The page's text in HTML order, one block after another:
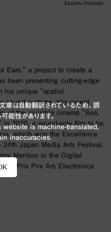
Ears," a project to create a
been presenting cutting-edge
his unique "spatial
sound systems. His recent
of the invisible cinema "Sea,
in 2020, a sound-only film to be
which won the Excellence
Japan Media Arts Festival.
Mention in the Digital
the Prix Prix Ars Electronica
Susumu Kunisaki
章は自動翻訳されているため、誤
能性があります。
is machine-translated,
inaccuracies.